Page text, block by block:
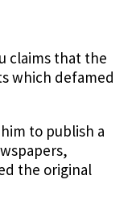
claims that the
which defamed
to publish a
the original